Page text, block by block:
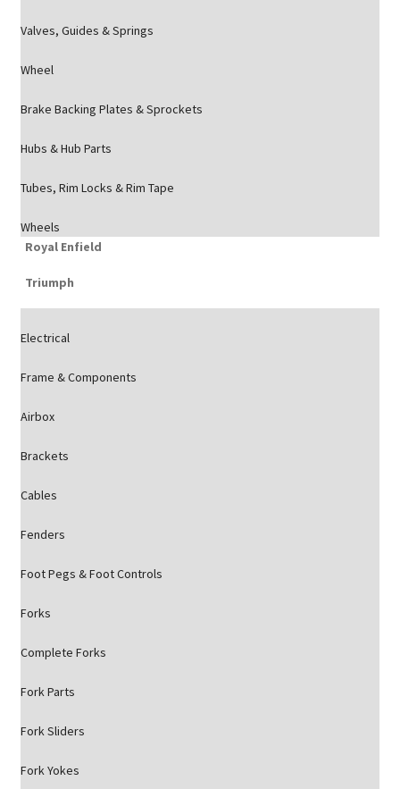
Valves, Guides & Springs
Wheel
Brake Backing Plates & Sprockets
Hubs & Hub Parts
Tubes, Rim Locks & Rim Tape
Wheels
Royal Enfield
Triumph
Electrical
Frame & Components
Airbox
Brackets
Cables
Fenders
Foot Pegs & Foot Controls
Forks
Complete Forks
Fork Parts
Fork Sliders
Fork Yokes